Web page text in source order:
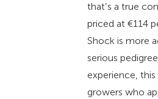
that’s a true
priced at €114
Shock is more
serious
experience,
growers who